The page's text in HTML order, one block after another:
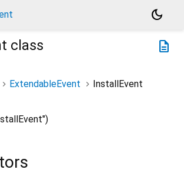
dark_mode
description
class
ExtendableEvent
InstallEvent